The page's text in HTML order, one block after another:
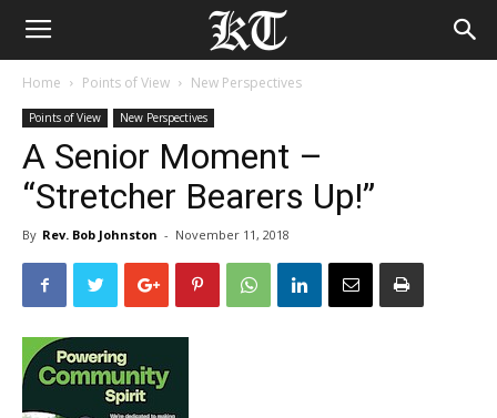
Home Points of View New Perspectives
Points of View New Perspectives
A Senior Moment –
“Stretcher Bearers Up!”
By Rev. Bob Johnston - November 11, 2018